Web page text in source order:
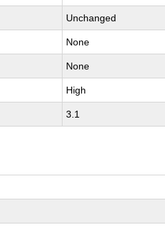
Unchanged
None
None
High
3.1